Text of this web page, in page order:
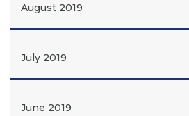
August 2019
July 2019
June 2019